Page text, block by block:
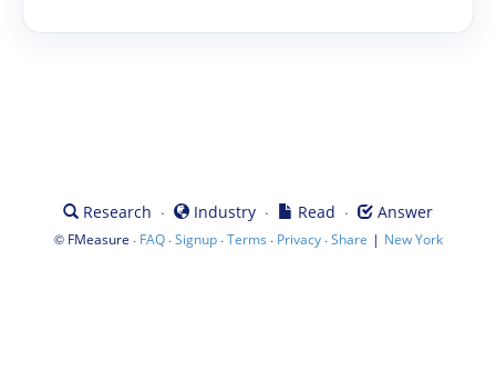
Research · Industry · Read · Answer
© FMeasure · FAQ·Signup·Terms · Privacy·Share | New York